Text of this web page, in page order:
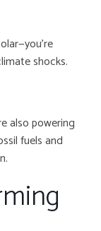
shocks.
also powering
fuels and